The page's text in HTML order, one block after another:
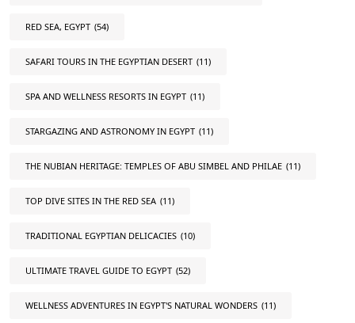
RED SEA, EGYPT (54)
SAFARI TOURS IN THE EGYPTIAN DESERT (11)
SPA AND WELLNESS RESORTS IN EGYPT (11)
STARGAZING AND ASTRONOMY IN EGYPT (11)
THE NUBIAN HERITAGE: TEMPLES OF ABU SIMBEL AND PHILAE (11)
TOP DIVE SITES IN THE RED SEA (11)
TRADITIONAL EGYPTIAN DELICACIES (10)
ULTIMATE TRAVEL GUIDE TO EGYPT (52)
WELLNESS ADVENTURES IN EGYPT'S NATURAL WONDERS (11)